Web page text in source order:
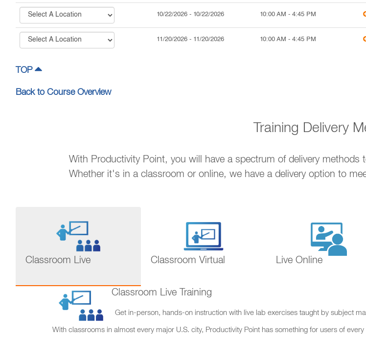
10/22/2026 - 10/22/2026 10:00 AM - 4:45 PM
11/20/2026 - 11/20/2026 10:00 AM - 4:45 PM
TOP
Back to Course Overview
Training Delivery
With Productivity Point, you will have a spectrum of delivery
Whether it's in a classroom or online, we have a delivery option to
Classroom Live Classroom Virtual Live Online
Classroom Live Training
Get in-person, hands-on instruction with live lab exercises taught by subject
With classrooms in almost every major U.S. city, Productivity Point has something for users of